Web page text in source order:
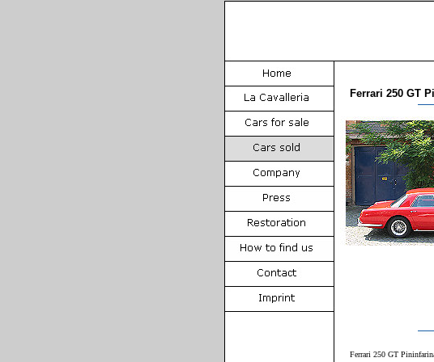
Ferrari 250 GT
Ferrari 250 GT